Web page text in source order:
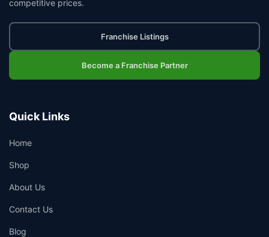
competitive prices.
Franchise Listings
Become a Franchise Partner
Quick Links
Home
Shop
About Us
Contact Us
Blog